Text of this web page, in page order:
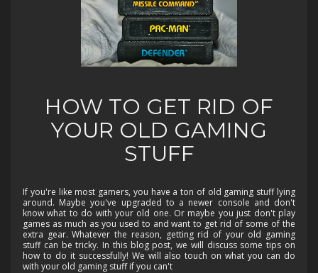
HOW TO GET RID OF
YOUR OLD GAMING
STUFF
If you're like most gamers, you have a ton of old gaming stuff lying
around. Maybe you've upgraded to a newer console and don't
know what to do with your old one. Or maybe you just don't play
games as much as you used to and want to get rid of some of the
extra gear. Whatever the reason, getting rid of your old gaming
stuff can be tricky. In this blog post, we will discuss some tips on
how to do it successfully! We will also touch on what you can do
with your old gaming stuff if you can't